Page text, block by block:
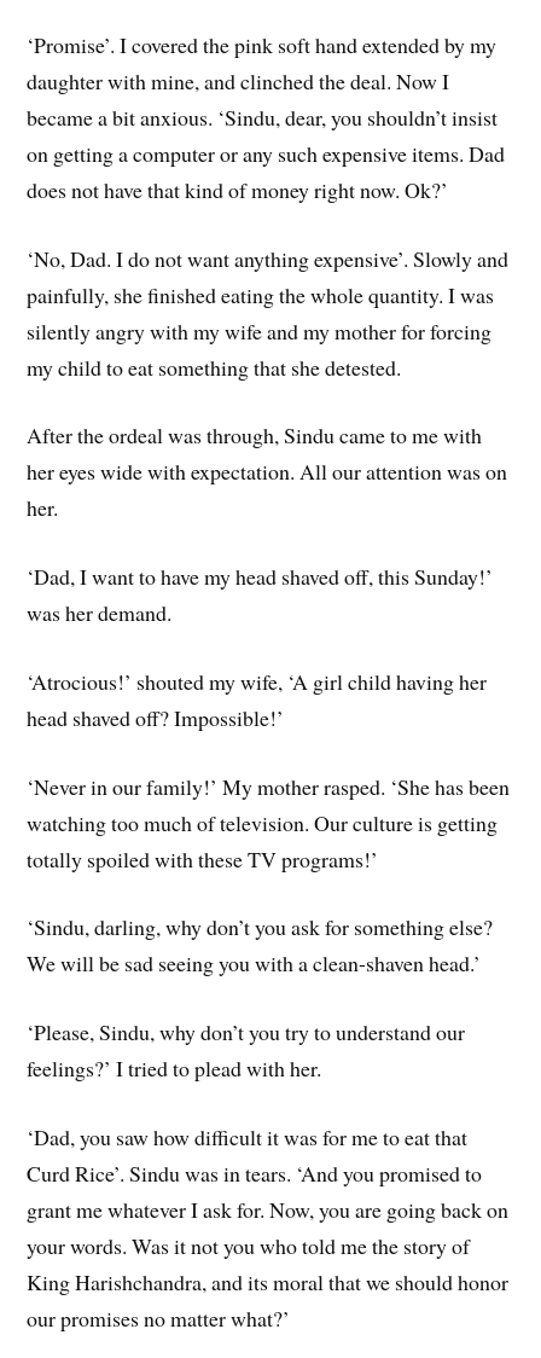
‘Promise’. I covered the pink soft hand extended by my
daughter with mine, and clinched the deal. Now I
became a bit anxious. ‘Sindu, dear, you shouldn’t insist
on getting a computer or any such expensive items. Dad
does not have that kind of money right now. Ok?’
‘No, Dad. I do not want anything expensive’. Slowly and
painfully, she finished eating the whole quantity. I was
silently angry with my wife and my mother for forcing
my child to eat something that she detested.
After the ordeal was through, Sindu came to me with
her eyes wide with expectation. All our attention was on
her.
‘Dad, I want to have my head shaved off, this Sunday!’
was her demand.
‘Atrocious!’ shouted my wife, ‘A girl child having her
head shaved off? Impossible!’
‘Never in our family!’ My mother rasped. ‘She has been
watching too much of television. Our culture is getting
totally spoiled with these TV programs!’
‘Sindu, darling, why don’t you ask for something else?
We will be sad seeing you with a clean-shaven head.’
‘Please, Sindu, why don’t you try to understand our
feelings?’ I tried to plead with her.
‘Dad, you saw how difficult it was for me to eat that
Curd Rice’. Sindu was in tears. ‘And you promised to
grant me whatever I ask for. Now, you are going back on
your words. Was it not you who told me the story of
King Harishchandra, and its moral that we should honor
our promises no matter what?’